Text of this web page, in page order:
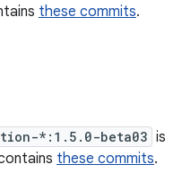
these commits.
*:1.5.0-beta03 is
these commits.